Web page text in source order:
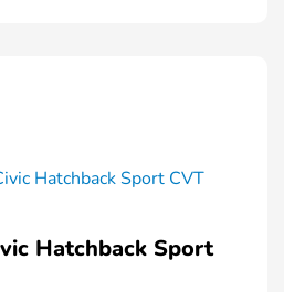
Hatchback Sport